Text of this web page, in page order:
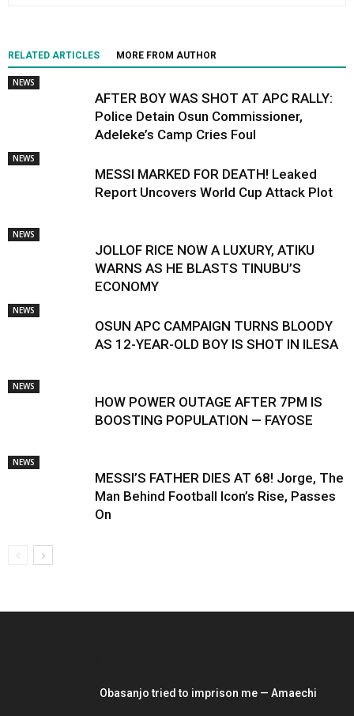
RELATED ARTICLES MORE FROM AUTHOR
NEWS
AFTER BOY WAS SHOT AT APC RALLY:
Police Detain Osun Commissioner,
Adeleke’s Camp Cries Foul
NEWS
MESSI MARKED FOR DEATH! Leaked
Report Uncovers World Cup Attack Plot
NEWS
JOLLOF RICE NOW A LUXURY, ATIKU
WARNS AS HE BLASTS TINUBU’S
ECONOMY
NEWS
OSUN APC CAMPAIGN TURNS BLOODY
AS 12-YEAR-OLD BOY IS SHOT IN ILESA
NEWS
HOW POWER OUTAGE AFTER 7PM IS
BOOSTING POPULATION — FAYOSE
NEWS
MESSI’S FATHER DIES AT 68! Jorge, The
Man Behind Football Icon’s Rise, Passes
On
Obasanjo tried to imprison me — Amaechi